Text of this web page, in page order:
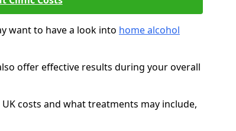
want to have a look into home alcohol
offer effective results during your overall
costs and what treatments may include,